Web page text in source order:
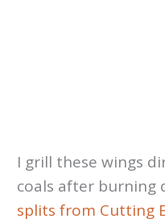
I grill these wings
coals after burning
splits from Cutting